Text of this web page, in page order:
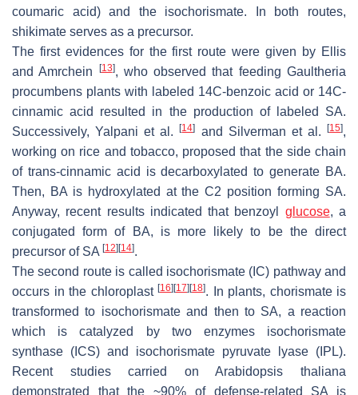
coumaric acid) and the isochorismate. In both routes,
shikimate serves as a precursor.
The first evidences for the first route were given by Ellis
and Amrchein
[13], who observed that feedingGaultheria
procumbens plants with labeled 14C-benzoic acid or 14C-
cinnamic acid resulted in the production of labeled SA.
Successively, Yalpani et al.[14] and Silverman et al.[15],
working on rice and tobacco, proposed that the side chain
of trans-cinnamic acid is decarboxylated to generate BA.
Then, BA is hydroxylated at the C2 position forming SA.
Anyway, recent results indicated that benzoyl glucose, a
conjugated form of BA, is more likely to be the direct
precursor of SA [12] [14].
The second route is called isochorismate (IC) pathway and
occurs in the chloroplast [16] [17] [18]. In plants, chorismate is
transformed to isochorismate and then to SA, a reaction
which is catalyzed by two enzymes isochorismate
synthase (ICS) and isochorismate pyruvate lyase (IPL).
Recent studies carried onArabidopsis thaliana
demonstrated that the ~90% of defense-related SA is